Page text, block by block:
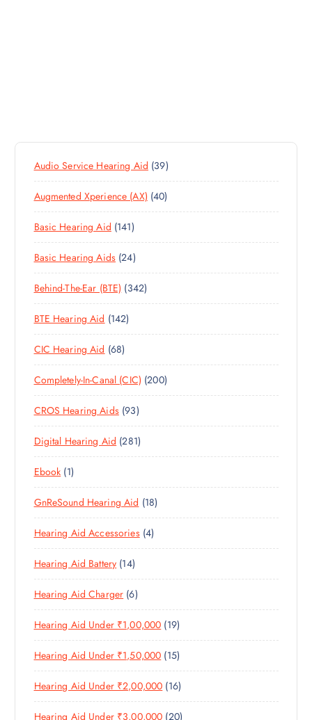
Audio Service Hearing Aid 393
9
P
R
D
C
Augmented Xperience (AX) 404
0
R
D
C
Basic Hearing Aid 1411
4
1
P
R
O
U
S
Basic Hearing Aids 242
4
P
R
D
C
T
Behind-The-Ear (BTE) 3423
4
P
O
D
U
BTE Hearing Aid 1421
4
P
R
O
D
U
C
CIC Hearing Aid 686
8
P
R
O
D
U
C
Completely-In-Canal (CIC) 2002
0
P
O
U
CROS Hearing Aids 939
3
P
R
D
U
C
T
Digital Hearing Aid 2812
8
P
R
O
D
U
S
Ebook 11
P
R
O
D
U
C
T
GnReSound Hearing Aid 181
8
R
D
C
T
Hearing Aid Accessories 44
P
O
U
C
T
S
Hearing Aid Battery 141
4
P
R
O
D
U
C
T
Hearing Aid Charger 66
P
R
O
D
U
C
T
Hearing Aid Under ₹1,00,000 191
9
P
R
O
D
Hearing Aid Under ₹1,50,000 151
5
P
R
Hearing Aid Under ₹2,00,000 161
6
Hearing Aid Under ₹3,00,000 202